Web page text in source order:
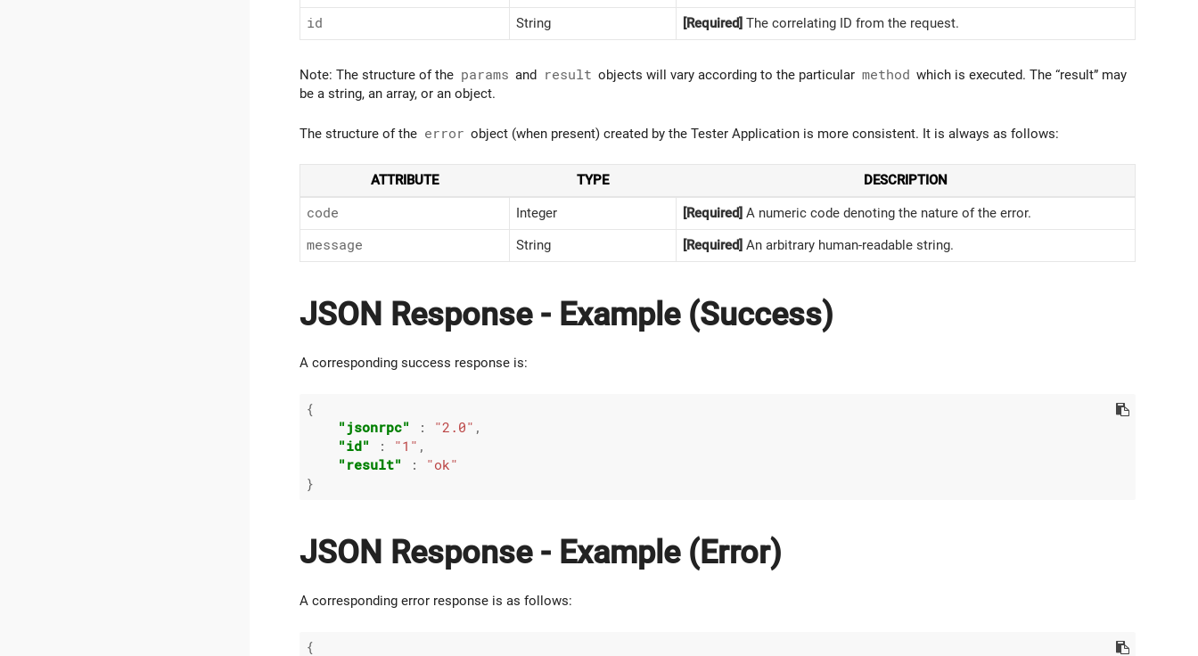
id
String [Required] The correlating ID from the request.
Note: The structure of the params and result objects will vary according to the particular method which is executed. The “result” may
be a string, an array, or an object.
The structure of the error object (when present) created by the Tester Application is more consistent. It is always as follows:
ATTRIBUTE TYPE DESCRIPTION
code Integer [Required] A numeric code denoting the nature of the error.
message
String [Required] An arbitrary human-readable string.
JSON Response - Example (Success)
A corresponding success response is:
{
"jsonrpc"
: "2.0" ,
"id"
: "1" ,
"result"
:
"ok"
JSON Response - Example (Error)
A corresponding error response is as follows:
{